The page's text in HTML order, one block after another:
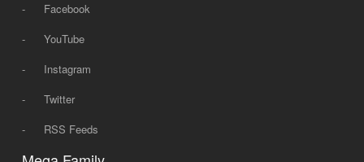
-
Facebook
-
YouTube
-
Instagram
-
Twitter
-
RSS Feeds